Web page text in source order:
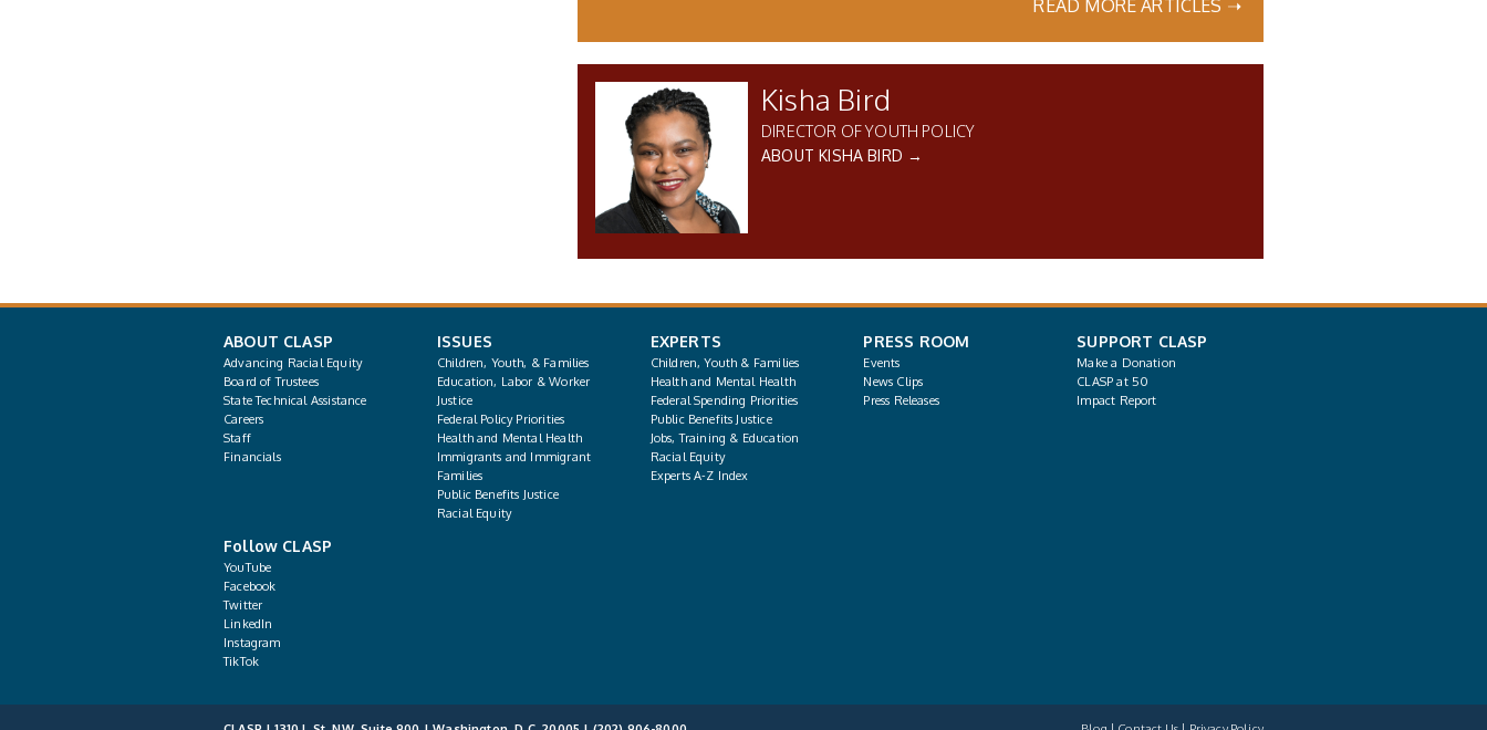
READ MORE ARTICLES ➝
Kisha Bird
DIRECTOR OF YOUTH POLICY
ABOUT KISHA BIRD →
ABOUT CLASP
Advancing Racial Equity
Board of Trustees
State Technical Assistance
Careers
Staff
Financials
ISSUES
Children, Youth, & Families
Education, Labor & Worker
Justice
Federal Policy Priorities
Health and Mental Health
Immigrants and Immigrant
Families
Public Benefits Justice
Racial Equity
EXPERTS
Children, Youth & Families
Health and Mental Health
Federal Spending Priorities
Public Benefits Justice
Jobs, Training & Education
Racial Equity
Experts A-Z Index
PRESS ROOM
Events
News Clips
Press Releases
SUPPORT CLASP
Make a Donation
CLASP at 50
Impact Report
Follow CLASP
YouTube
Facebook
Twitter
LinkedIn
Instagram
TikTok